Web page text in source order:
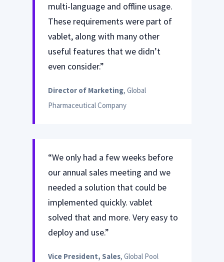
multi-language and offline usage.
These requirements were part of
vablet, along with many other
useful features that we didn’t
even consider.”
Director of Marketing, Global
Pharmaceutical Company
“We only had a few weeks before
our annual sales meeting and we
needed a solution that could be
implemented quickly. vablet
solved that and more. Very easy to
deploy and use.”
Vice President, Sales, Global Pool